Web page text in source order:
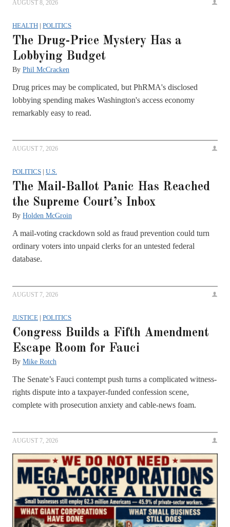
AUGUST 8, 2026
HEALTH | POLITICS
The Drug-Price Mystery Has a
Lobbying Budget
By Phil McCracken
Drug prices may be complicated, but PhRMA's disclosed
lobbying spending makes Washington's access economy
remarkably easy to read.
AUGUST 7, 2026
POLITICS | U.S.
The Mail-Ballot Panic Has Reached
the Supreme Court’s Inbox
By Holden McGroin
A mail-voting crackdown sold as fraud prevention could turn
ordinary voters into unpaid clerks for an untested federal
database.
AUGUST 7, 2026
JUSTICE | POLITICS
Congress Builds a Fifth Amendment
Escape Room for Fauci
By Mike Rotch
The Senate’s Fauci contempt push turns a complicated witness-
rights dispute into a taxpayer-funded confession scene,
complete with prosecution anxiety and cable-news foam.
AUGUST 7, 2026